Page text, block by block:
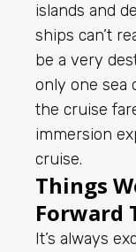
islands and
ships can’t
be a very
only one sea
the cruise
immersion
cruise.
Things
Forward
It’s always